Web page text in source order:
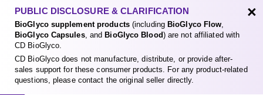
PUBLIC DISCLOSURE & CLARIFICATION
BioGlyco supplement products(including BioGlyco Flow,
BioGlyco Capsules, and BioGlyco Blood) are not affiliated with
CD BioGlyco.
CD BioGlyco does not manufacture, distribute, or provide after-
sales support for these consumer products. For any product-related
questions, please contact the original seller directly.
×